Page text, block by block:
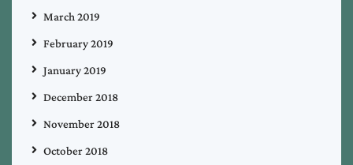
March 2019
February 2019
January 2019
December 2018
November 2018
October 2018